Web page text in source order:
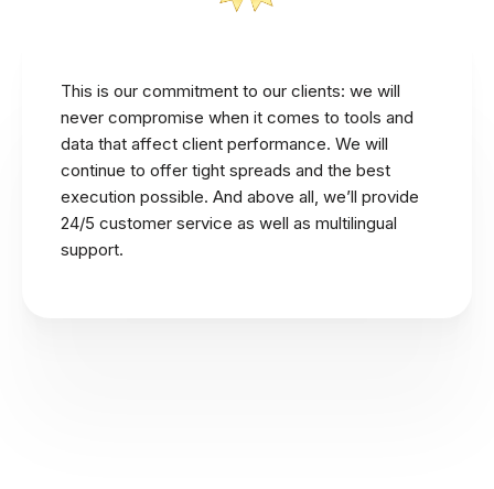
This is our commitment to our clients: we will
never compromise when it comes to tools and
data that affect client performance. We will
continue to offer tight spreads and the best
execution possible. And above all, we’ll provide
24/5 customer service as well as multilingual
support.